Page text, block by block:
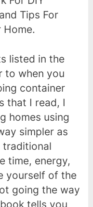
Tips For
Home.
listed in the
to when you
container
that I read, I
homes using
simpler as
traditional
time, energy,
yourself of the
going the way
tells you